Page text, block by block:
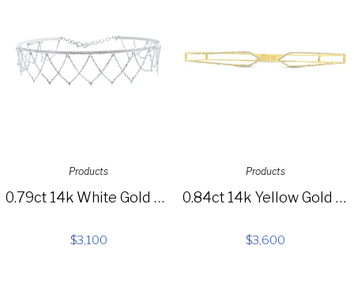
Products
0.79ct 14k White Gold Diamond Choker Necklace SC55005518
$3,100
Products
0.84ct 14k Yellow Gold Diamond Choker Necklace SC55003592
$3,600